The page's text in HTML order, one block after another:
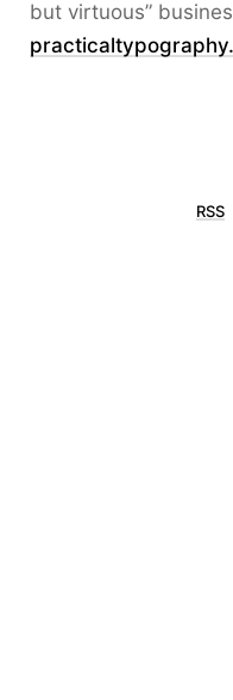
but virtuous”
RSS